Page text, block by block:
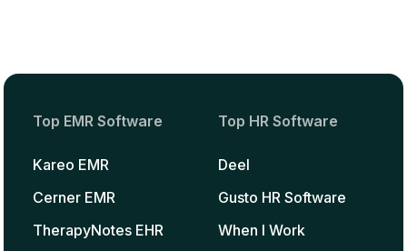
Top EMR Software
Kareo EMR
Cerner EMR
TherapyNotes EHR
Top HR Software
Deel
Gusto HR Software
When I Work